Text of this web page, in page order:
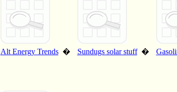
Alt Energy Trends� Sundugs solar stuff�